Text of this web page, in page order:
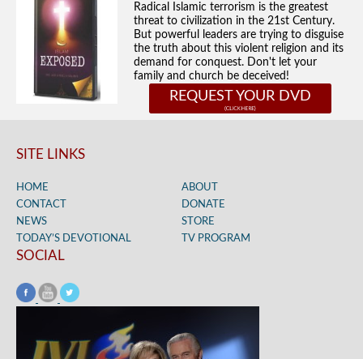
Radical Islamic terrorism is the greatest
threat to civilization in the 21st Century.
But powerful leaders are trying to disguise
the truth about this violent religion and its
demand for conquest. Don't let your
family and church be deceived!
REQUEST YOUR DVD
SITE LINKS
HOME
ABOUT
CONTACT
DONATE
NEWS
STORE
TODAY’S DEVOTIONAL
TV PROGRAM
SOCIAL